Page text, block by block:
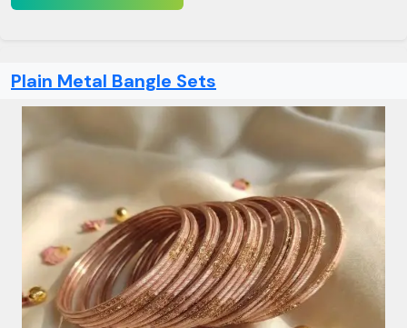
Plain Metal Bangle Sets